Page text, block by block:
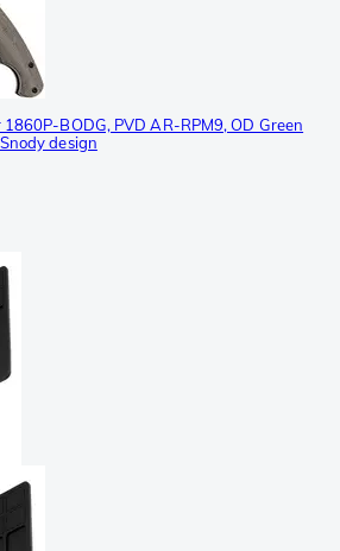
BODG, PVD AR-RPM9, OD Green
design